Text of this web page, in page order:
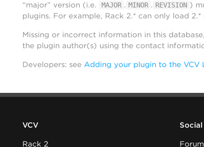
“major” version (i.e.
MAJOR . MINOR . REVISION )
plugins. For example, Rack 2.* can only load 2.*
Missing or incorrect information in this
the plugin author(s) using the contact
Developers: see Adding your plugin to the VCV
VCV
Rack 2
Social
Forum